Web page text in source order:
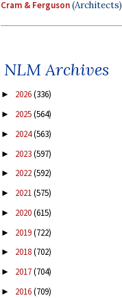
Cram & Ferguson(Architects)
NLM Archives
► 2026(336)
► 2025(564)
► 2024(563)
► 2023(597)
► 2022(592)
► 2021(575)
► 2020(615)
► 2019(722)
► 2018(702)
► 2017(704)
► 2016(709)